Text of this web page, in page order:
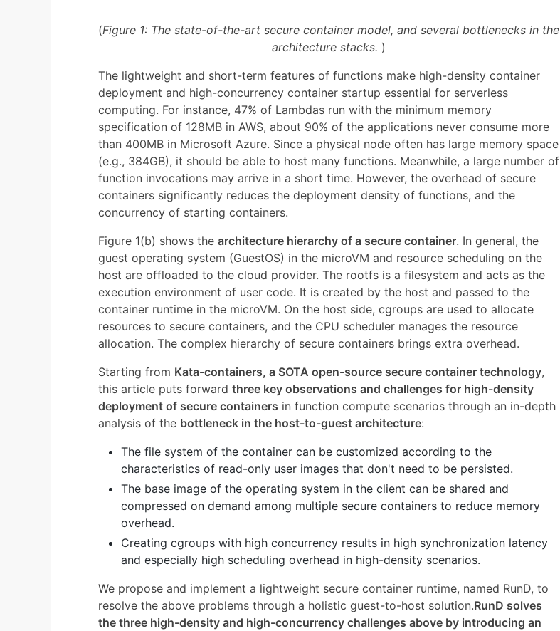
(Figure 1: The state-of-the-art secure container model, and several bottlenecks in the
architecture stacks. )
The lightweight and short-term features of functions make high-density container
deployment and high-concurrency container startup essential for serverless
computing. For instance, 47% of Lambdas run with the minimum memory
specification of 128MB in AWS, about 90% of the applications never consume more
than 400MB in Microsoft Azure. Since a physical node often has large memory space
(e.g., 384GB), it should be able to host many functions. Meanwhile, a large number of
function invocations may arrive in a short time. However, the overhead of secure
containers significantly reduces the deployment density of functions, and the
concurrency of starting containers.
Figure 1(b) shows the architecture hierarchy of a secure container. In general, the
guest operating system (GuestOS) in the microVM and resource scheduling on the
host are offloaded to the cloud provider. The rootfs is a filesystem and acts as the
execution environment of user code. It is created by the host and passed to the
container runtime in the microVM. On the host side, cgroups are used to allocate
resources to secure containers, and the CPU scheduler manages the resource
allocation. The complex hierarchy of secure containers brings extra overhead.
Starting from Kata-containers, a SOTA open-source secure container technology,
this article puts forward three key observations and challenges for high-density
deployment of secure containers in function compute scenarios through an in-depth
analysis of the bottleneck in the host-to-guest architecture:
The file system of the container can be customized according to the
characteristics of read-only user images that don't need to be persisted.
The base image of the operating system in the client can be shared and
compressed on demand among multiple secure containers to reduce memory
overhead.
Creating cgroups with high concurrency results in high synchronization latency
and especially high scheduling overhead in high-density scenarios.
We propose and implement a lightweight secure container runtime, named RunD, to
resolve the above problems through a holistic guest-to-host solution.RunD solves
the three high-density and high-concurrency challenges above by introducing an